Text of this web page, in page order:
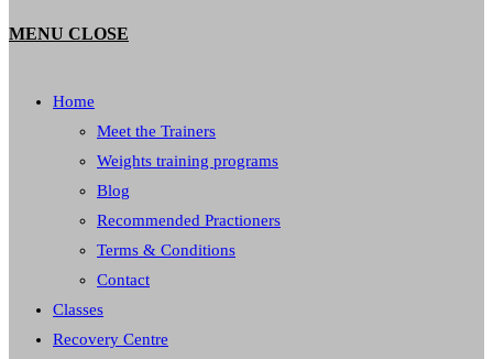
MENU CLOSE
Home
Meet the Trainers
Weights training programs
Blog
Recommended Practioners
Terms & Conditions
Contact
Classes
Recovery Centre